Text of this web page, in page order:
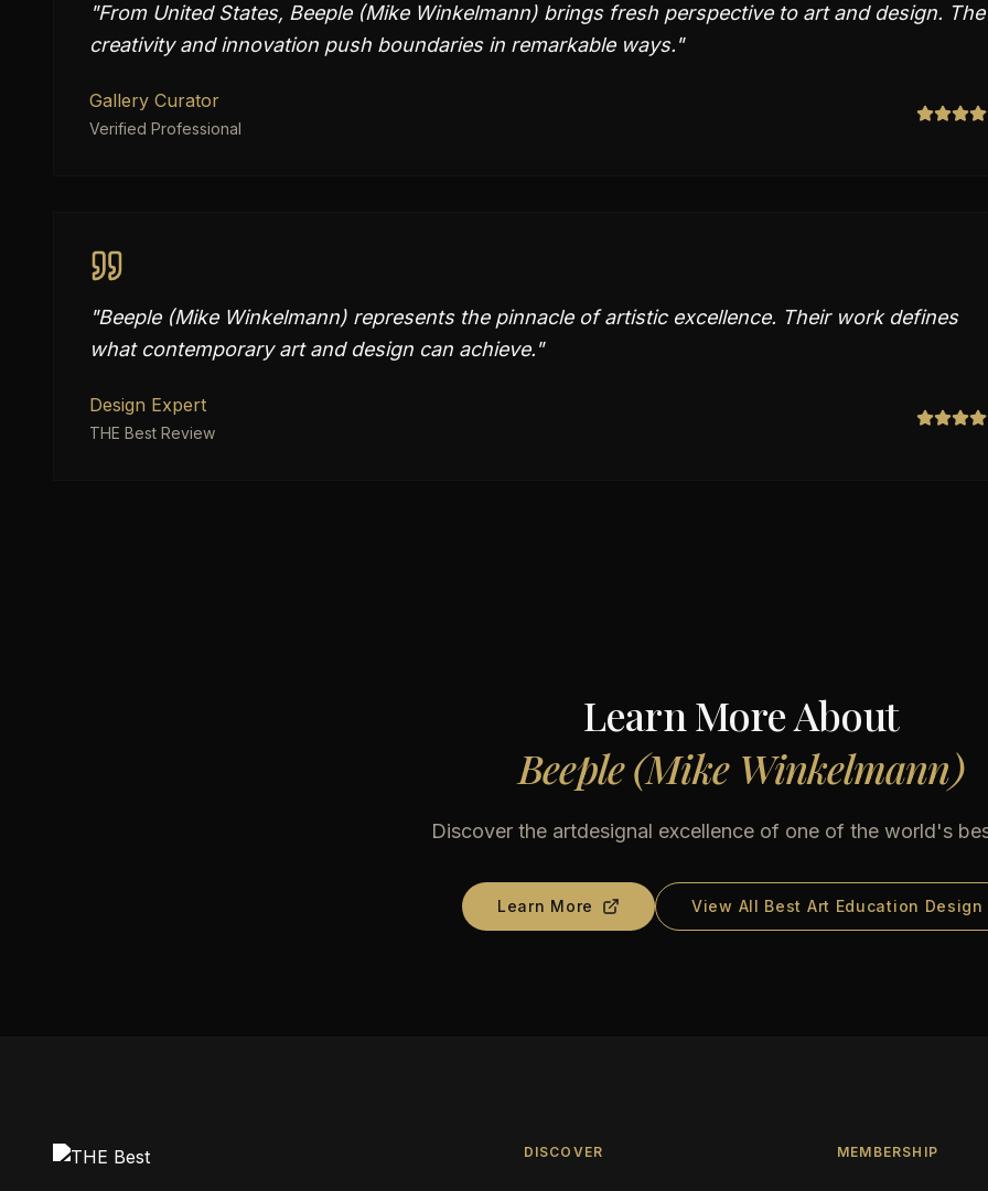
"From United States, Beeple (Mike Winkelmann) brings fresh perspective to art and design. The
creativity and innovation push boundaries in remarkable ways."
Gallery Curator
Verified Professional
"Beeple (Mike Winkelmann) represents the pinnacle of artistic excellence. Their work defines
what contemporary art and design can achieve."
Design Expert
THE Best Review
Learn More About
Beeple (Mike Winkelmann)
Discover the artdesignal excellence of one of the world's
Learn More View All Best Art Education Design
DISCOVER MEMBERSHIP